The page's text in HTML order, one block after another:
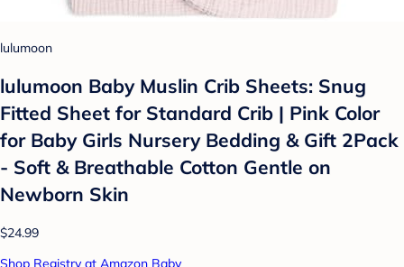
lulumoon
lulumoon Baby Muslin Crib Sheets: Snug
Fitted Sheet for Standard Crib | Pink Color
for Baby Girls Nursery Bedding & Gift 2Pack
- Soft & Breathable Cotton Gentle on
Newborn Skin
$24.99
Shop Registry at Amazon Baby